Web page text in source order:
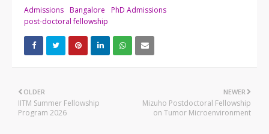
Admissions Bangalore
PhD Admissions
post-doctoral fellowship
NEWER
Mizuho Postdoctoral Fellowship
on Tumor Microenvironment
OLDER
IITM Summer Fellowship
Program 2026